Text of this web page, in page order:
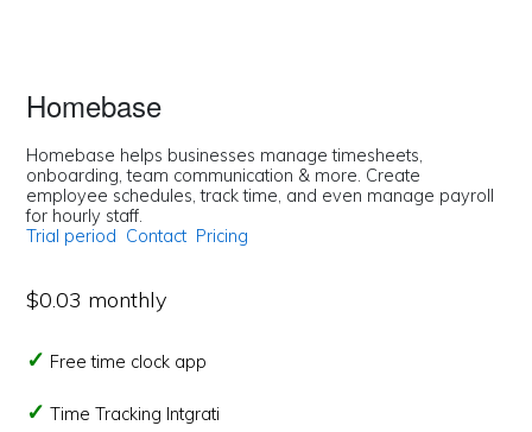
Homebase
Homebase helps businesses manage timesheets,
onboarding, team communication & more. Create
employee schedules, track time, and even manage payroll
for hourly staff.
Trial period Contact Pricing
$0.03 monthly
Free time clock app
Time Tracking Intgrati